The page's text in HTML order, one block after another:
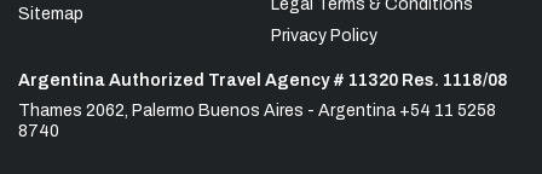
Sitemap
Legal Terms & Conditions
Privacy Policy
Argentina Authorized Travel Agency # 11320 Res. 1118/08
Thames 2062, Palermo Buenos Aires - Argentina +54 11 5258
8740